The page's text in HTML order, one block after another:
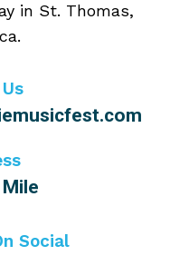
in St. Thomas,
Mile
Social